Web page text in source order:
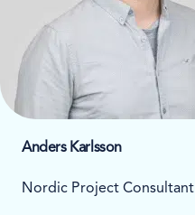
Anders Karlsson
Nordic Project Consultant